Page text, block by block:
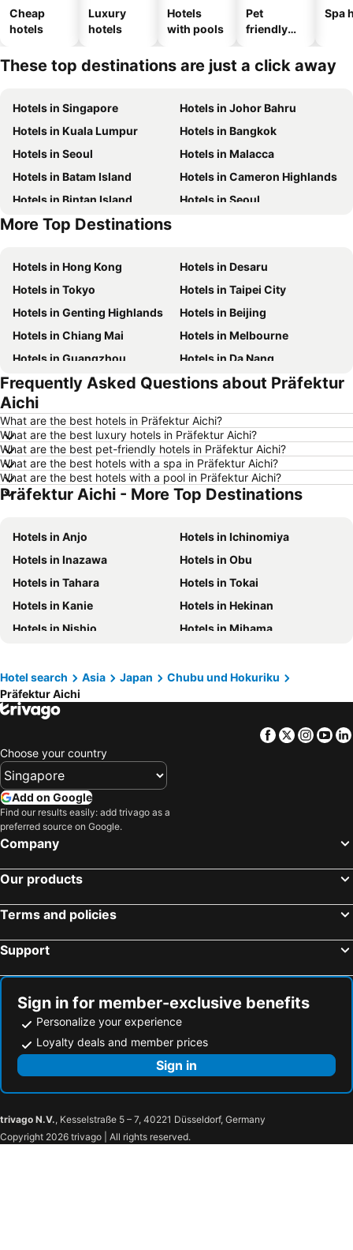
Cheap
hotels
Luxury
hotels
Hotels
with pools
Pet
friendly
Spa
These top destinations are just a click away
Hotels in Singapore
Hotels in Johor Bahru
Hotels in Kuala Lumpur
Hotels in Bangkok
Hotels in Seoul
Hotels in Malacca
Hotels in Batam Island
Hotels in Cameron Highlands
Hotels in Bintan Island
Hotels in Seoul
Hotels in Brunei
More Top Destinations
Hotels in Hong Kong
Hotels in Desaru
Hotels in Tokyo
Hotels in Taipei City
Hotels in Genting Highlands
Hotels in Beijing
Hotels in Chiang Mai
Hotels in Melbourne
Hotels in Guangzhou
Hotels in Da Nang
Hotels in Hanoi
Hotels in Istanbul
Hotels in London
Hotels in Göreme
Hotels in Kota Kinabalu
Hotels in Ho Chi Minh City
Hotels in Madrid
Hotels in Shanghai
Hotels in Phu Quoc
Hotels in Macau
Hotels in Penang
Hotels in Johor
Hotels in Jeju-do
Hotels in Phuket
Hotels in Langkawi
Hotels in Maldives
Hotels in Bali
Hotels in Tioman Island
Hotels in Al Madinah Region
Hotels in Vietnam
Hotels in Limburg
Frequently Asked Questions about Präfektur
Aichi
What are the best hotels in Präfektur Aichi?
What are the best luxury hotels in Präfektur Aichi?
What are the best pet-friendly hotels in Präfektur Aichi?
What are the best hotels with a spa in Präfektur Aichi?
What are the best hotels with a pool in Präfektur Aichi?
Präfektur Aichi - More Top Destinations
Hotels in Anjo
Hotels in Ichinomiya
Hotels in Inazawa
Hotels in Obu
Hotels in Tahara
Hotels in Tokai
Hotels in Kanie
Hotels in Hekinan
Hotels in Nishio
Hotels in Mihama
Hotels in Kasugai
Hotels in Kariya
Hotels in Iwakura
Hotels in Minamichita
Hotel search Asia Japan
Chubu und Hokuriku
Präfektur Aichi
Facebook
Twitter
Choose your country
Add on Google
Find our results easily: add trivago as a
preferred source on Google.
Company
Our products
Terms and policies
Support
Sign in for member-exclusive benefits
Personalize your experience
Loyalty deals and member prices
Sign in
trivago N.V., Kesselstraße 5 – 7, 40221 Düsseldorf, Germany
Copyright 2026 trivago | All rights reserved.